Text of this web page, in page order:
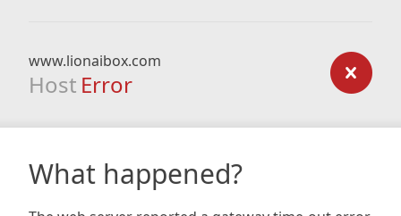
www.lionaibox.com
Host Error
What happened?